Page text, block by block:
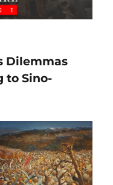
Dilemmas
to Sino-